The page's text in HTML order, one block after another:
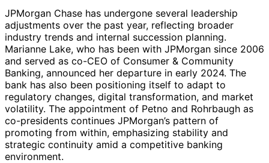
JPMorgan Chase has undergone several leadership
adjustments over the past year, reflecting broader
industry trends and internal succession planning.
Marianne Lake, who has been with JPMorgan since 2006
and served as co-CEO of Consumer & Community
Banking, announced her departure in early 2024. The
bank has also been positioning itself to adapt to
regulatory changes, digital transformation, and market
volatility. The appointment of Petno and Rohrbaugh as
co-presidents continues JPMorgan’s pattern of
promoting from within, emphasizing stability and
strategic continuity amid a competitive banking
environment.